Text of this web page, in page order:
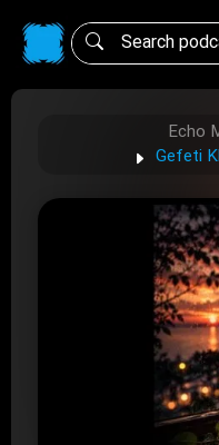
Echo
Gefeti